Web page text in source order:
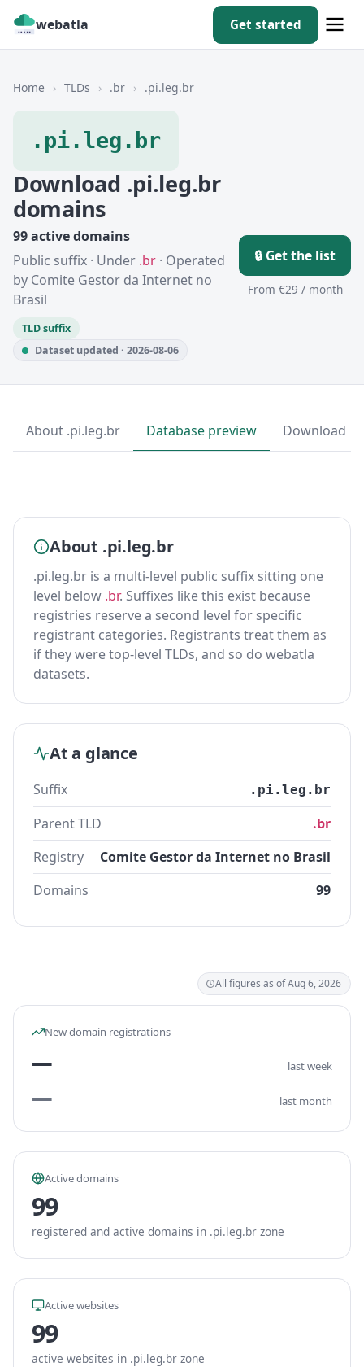
webatla Get started
Home › TLDs › .br › .pi.leg.br
.pi.leg.br
Download .pi.leg.br
domains
99 active domains
Public suffix · Under .br · Operated
by Comite Gestor da Internet no
Brasil
TLD suffix
Dataset updated · 2026-08-06
🔒 Get the list
From €29 / month
About .pi.leg.br Database preview Download
About .pi.leg.br
.pi.leg.br is a multi-level public suffix sitting one
level below .br. Suffixes like this exist because
registries reserve a second level for specific
registrant categories. Registrants treat them as
if they were top-level TLDs, and so do webatla
datasets.
At a glance
Suffix .pi.leg.br
Parent TLD
.br
Registry
Comite Gestor da Internet no Brasil
Domains
99
All figures as of Aug 6, 2026
New domain registrations
— last week
— last month
Active domains
99
registered and active domains in .pi.leg.br zone
Active websites
99
active websites in .pi.leg.br zone